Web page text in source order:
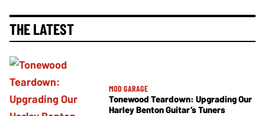
THE LATEST
MOD GARAGE
Tonewood Teardown: Upgrading Our
Harley Benton Guitar’s Tuners